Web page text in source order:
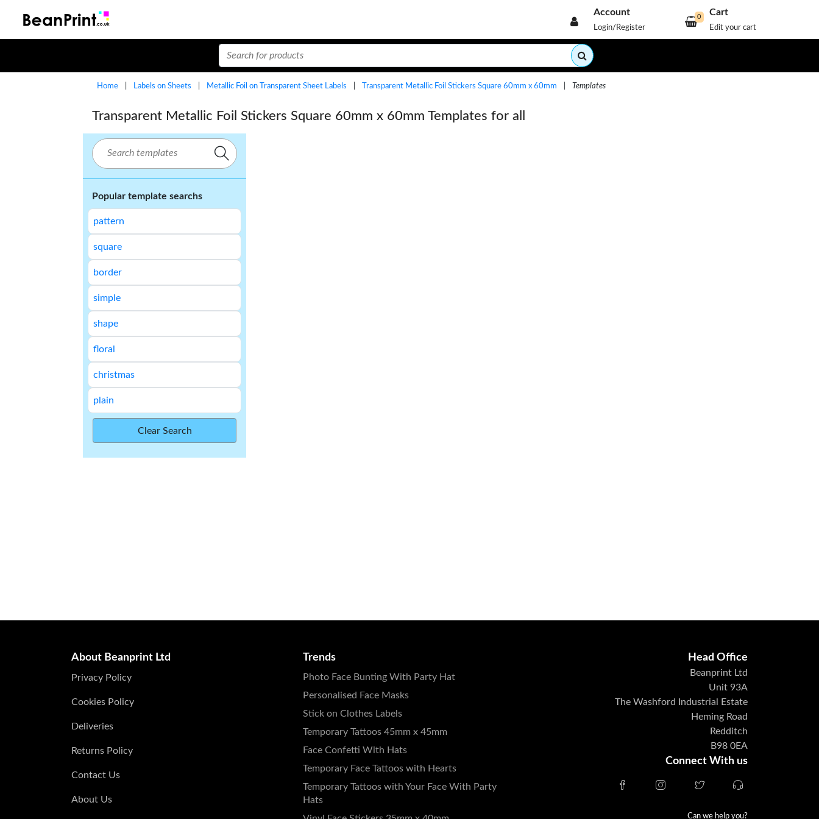
Account
Login/Register
Cart
Edit your cart
0
Home Labels on Sheets Metallic Foil on Transparent Sheet Labels Transparent Metallic Foil Stickers Square 60mm x 60mm Templates
Transparent Metallic Foil Stickers Square 60mm x 60mm Templates for all
Popular template searchs
pattern
square
border
simple
shape
floral
christmas
plain
Clear Search
About Beanprint Ltd
Privacy Policy
Cookies Policy
Deliveries
Returns Policy
Contact Us
About Us
Trends
Photo Face Bunting With Party Hat
Personalised Face Masks
Stick on Clothes Labels
Temporary Tattoos 45mm x 45mm
Face Confetti With Hats
Temporary Face Tattoos with Hearts
Temporary Tattoos with Your Face With Party
Hats
Head Office
Beanprint Ltd
Unit 93A
The Washford Industrial Estate
Heming Road
Redditch
B98 0EA
Connect With us
Can we help you?